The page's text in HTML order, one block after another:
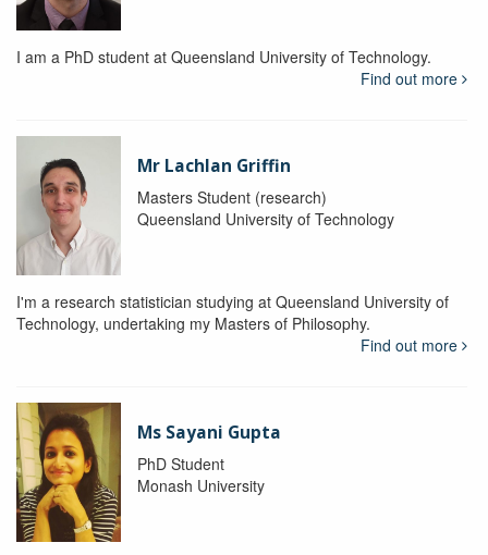
I am a PhD student at Queensland University of Technology.
Find out more
Mr Lachlan Griffin
Masters Student (research)
Queensland University of Technology
I'm a research statistician studying at Queensland University of
Technology, undertaking my Masters of Philosophy.
Find out more
Ms Sayani Gupta
PhD Student
Monash University